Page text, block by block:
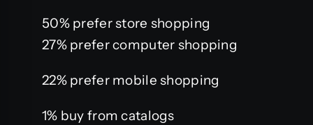
50% prefer store shopping
27% prefer computer shopping
22% prefer mobile shopping
1% buy from catalogs